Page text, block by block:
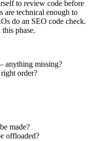
to review code before
are technical enough to
do an SEO code check.
phase.
anything missing?
order?
made?
offloaded?